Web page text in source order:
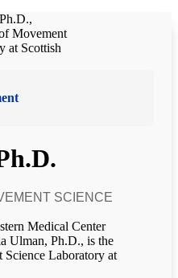
SCIENCE
Medical Center
Ulman, Ph.D., is the
Laboratory at